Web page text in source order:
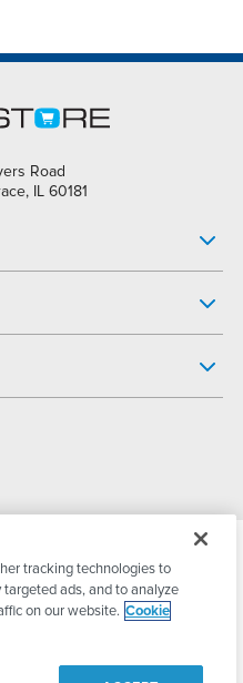
Road
IL 60181
Rights Reserved
tracking technologies to
ads, and to analyze
on our website. Cookie